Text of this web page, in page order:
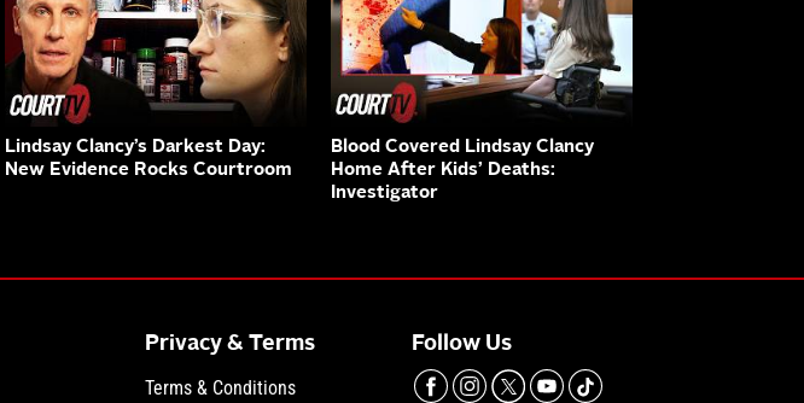
Lindsay Clancy’s Darkest Day:
New Evidence Rocks Courtroom
Blood Covered Lindsay Clancy
Home After Kids’ Deaths:
Investigator
Privacy & Terms
Terms & Conditions
Follow Us